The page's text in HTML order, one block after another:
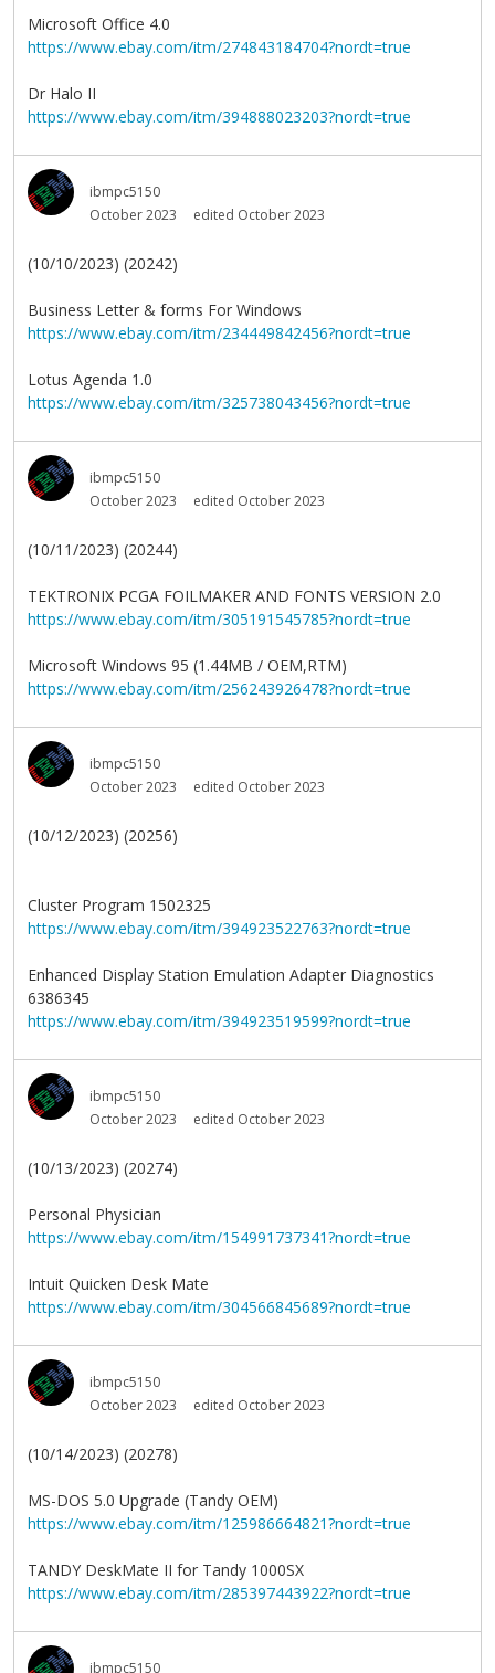
Microsoft Office 4.0
https://www.ebay.com/itm/274843184704?nordt=true
Dr Halo II
https://www.ebay.com/itm/394888023203?nordt=true
ibmpc5150
October 2023
edited October 2023
(10/10/2023) (20242)
Business Letter & forms For Windows
https://www.ebay.com/itm/234449842456?nordt=true
Lotus Agenda 1.0
https://www.ebay.com/itm/325738043456?nordt=true
ibmpc5150
October 2023
edited October 2023
(10/11/2023) (20244)
TEKTRONIX PCGA FOILMAKER AND FONTS VERSION 2.0
https://www.ebay.com/itm/305191545785?nordt=true
Microsoft Windows 95 (1.44MB / OEM,RTM)
https://www.ebay.com/itm/256243926478?nordt=true
ibmpc5150
October 2023
edited October 2023
(10/12/2023) (20256)
Cluster Program 1502325
https://www.ebay.com/itm/394923522763?nordt=true
Enhanced Display Station Emulation Adapter Diagnostics
6386345
https://www.ebay.com/itm/394923519599?nordt=true
ibmpc5150
October 2023
edited October 2023
(10/13/2023) (20274)
Personal Physician
https://www.ebay.com/itm/154991737341?nordt=true
Intuit Quicken Desk Mate
https://www.ebay.com/itm/304566845689?nordt=true
ibmpc5150
October 2023
edited October 2023
(10/14/2023) (20278)
MS-DOS 5.0 Upgrade (Tandy OEM)
https://www.ebay.com/itm/125986664821?nordt=true
TANDY DeskMate II for Tandy 1000SX
https://www.ebay.com/itm/285397443922?nordt=true
ibmpc5150